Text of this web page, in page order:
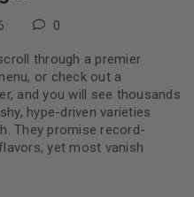
0
through a premier
or check out a
and you will see thousands
hype-driven varieties
They promise record-
yet most vanish